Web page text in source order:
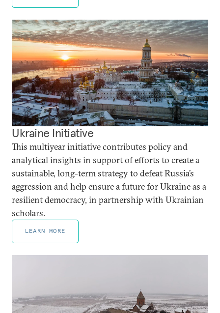
Ukraine Initiative
This multiyear initiative contributes policy and
analytical insights in support of efforts to create a
sustainable, long-term strategy to defeat Russia’s
aggression and help ensure a future for Ukraine as a
resilient democracy, in partnership with Ukrainian
scholars.
LEARN MORE